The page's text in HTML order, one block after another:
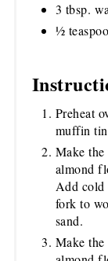
3 tbsp.
½
Preheat
muffin
Make
almond
Add cold
fork to
sand.
Make